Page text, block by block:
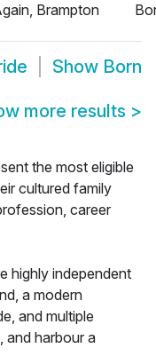
Brampton
Show Born
more results >
the most eligible
cultured family
career
highly independent
a modern
and multiple
and harbour a